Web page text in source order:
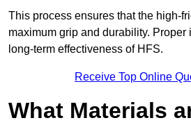
This process ensures that the high-
maximum grip and durability.
long-term effectiveness of HFS.
Receive Top Online
What Materials